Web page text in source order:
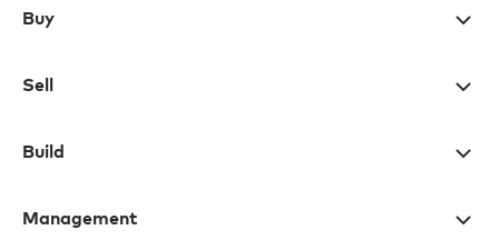
Buy
Sell
Build
Management